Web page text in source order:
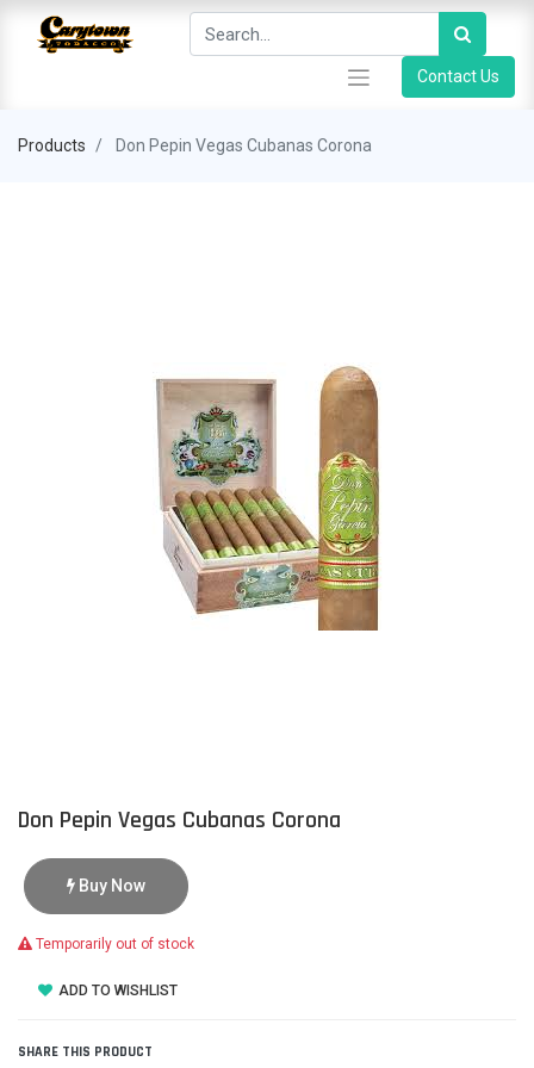
Contact Us
Products Don Pepin Vegas Cubanas Corona
Don Pepin Vegas Cubanas Corona
Buy Now
Temporarily out of stock
ADD TO WISHLIST
SHARE THIS PRODUCT